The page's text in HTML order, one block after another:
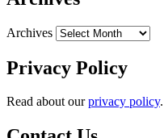
Archives
Privacy Policy
Read about ourprivacy policy.